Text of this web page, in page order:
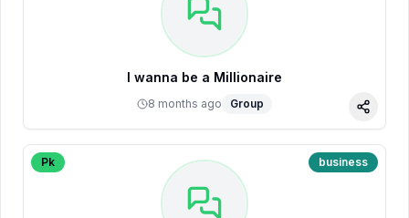
I wanna be a Millionaire
8 months ago Group
Share
Pk business